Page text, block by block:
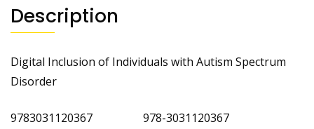
Description
Digital Inclusion of Individuals with Autism Spectrum
Disorder
9783031120367 978-3031120367